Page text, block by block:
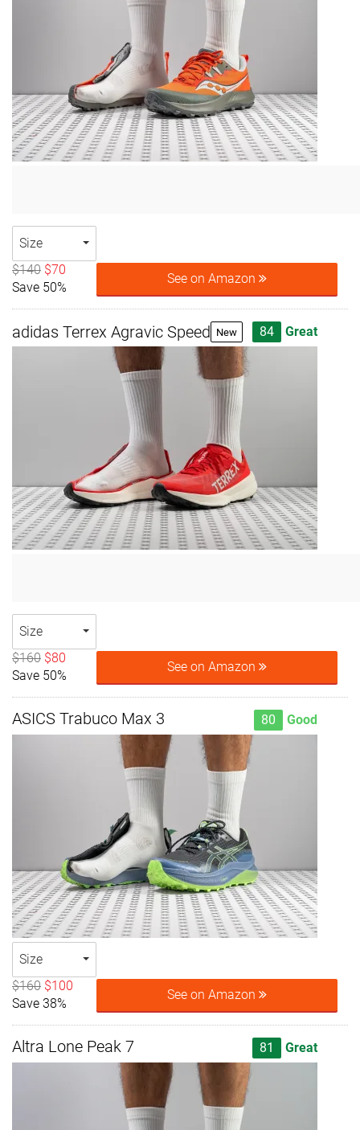
Size
$140 $70
Save 50%
See on Amazon
adidas Terrex Agravic Speed New 84 Great
Size
$160 $80
Save 50%
See on Amazon
ASICS Trabuco Max 3 80 Good
Size
$160 $100
Save 38%
See on Amazon
Altra Lone Peak 7 81 Great